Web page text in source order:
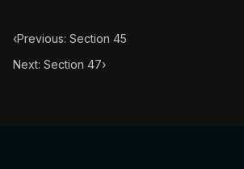
‹Previous: Section 45
Next: Section 47›